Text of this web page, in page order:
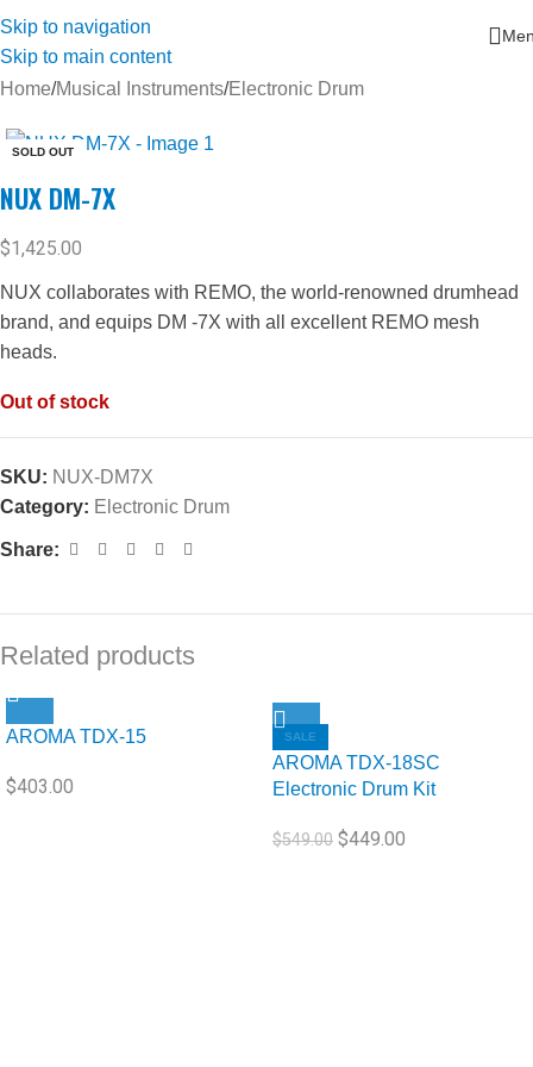
Skip to navigation
Skip to main content
Home/Musical Instruments/Electronic Drum
SOLD OUT
NUX DM-7X
$1,425.00
NUX collaborates with REMO, the world-renowned drumhead
brand, and equips DM -7X with all excellent REMO mesh
heads.
Out of stock
SKU: NUX-DM7X
Category: Electronic Drum
Share:
Related products
AROMA TDX-15
$403.00
SALE
AROMA TDX-18SC
Electronic Drum Kit
$549.00 $449.00